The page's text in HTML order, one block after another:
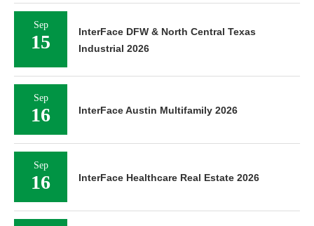
Sep
15
InterFace DFW & North Central Texas
Industrial 2026
Sep
16 InterFace Austin Multifamily 2026
Sep
16 InterFace Healthcare Real Estate 2026